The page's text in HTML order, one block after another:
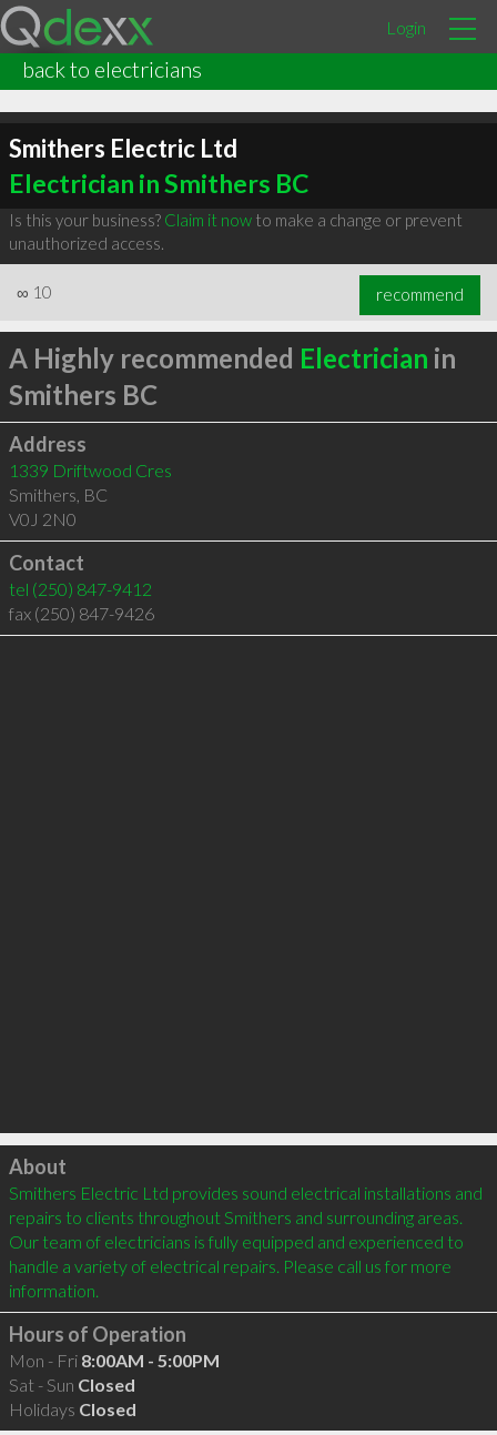
Login
back to electricians
Smithers Electric Ltd
Electrician in Smithers BC
Is this your business? Claim it nowto make a change or prevent
unauthorized access.
∞ 10 recommend
A Highly recommended Electrician in
Smithers BC
Address
1339 Driftwood Cres
Smithers, BC
V0J 2N0
Contact
tel (250) 847-9412
fax (250) 847-9426
Click to load
About
Smithers Electric Ltd provides sound electrical installations and
repairs to clients throughout Smithers and surrounding areas.
Our team of electricians is fully equipped and experienced to
handle a variety of electrical repairs. Please call us for more
information.
Hours of Operation
Mon - Fri 8:00AM - 5:00PM
Sat - Sun Closed
Holidays Closed